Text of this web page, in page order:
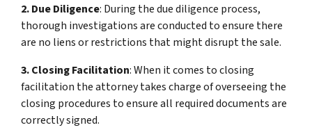
2. Due Diligence: During the due diligence process,
thorough investigations are conducted to ensure there
are no liens or restrictions that might disrupt the sale.
3. Closing Facilitation: When it comes to closing
facilitation the attorney takes charge of overseeing the
closing procedures to ensure all required documents are
correctly signed.